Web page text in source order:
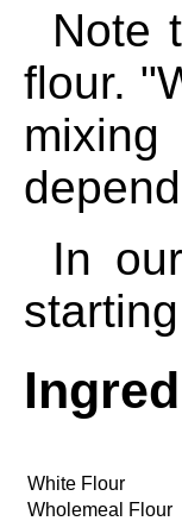
Note
flour.
In
White Flour
Wholemeal Flour